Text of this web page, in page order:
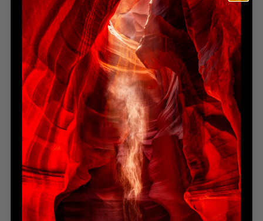
BELLA LUNA
Limited Edition
Contact for Pricing